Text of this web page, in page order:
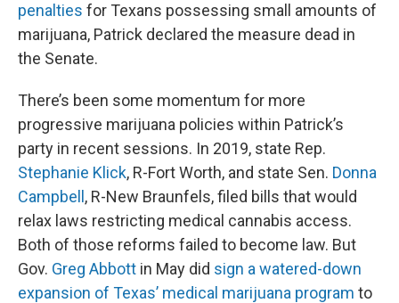
penalties for Texans possessing small amounts of
marijuana, Patrick declared the measure dead in
the Senate.
There’s been some momentum for more
progressive marijuana policies within Patrick’s
party in recent sessions. In 2019, state Rep.
Stephanie Klick, R-Fort Worth, and state Sen. Donna
Campbell , R-New Braunfels, filed bills that would
relax laws restricting medical cannabis access.
Both of those reforms failed to become law. But
Gov. Greg Abbott in May did sign a watered-down
expansion of Texas’ medical marijuana program to